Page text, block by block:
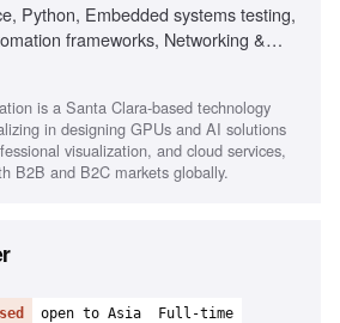
Python, Embedded systems testing,
frameworks, Networking &
in Linux, Data analytics
is a Santa Clara-based technology
in designing GPUs and AI solutions
visualization, and cloud services,
B2B and B2C markets globally.
open to Asia Full-time